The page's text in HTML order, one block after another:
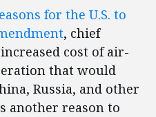
for the U.S. to
, chief
cost of air-
that would
Russia, and other
another reason to